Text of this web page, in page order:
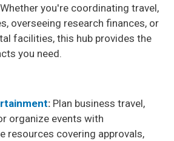
you're coordinating travel,
overseeing research finances, or
facilities, this hub provides the
you need.
: Plan business travel,
organize events with
resources covering approvals,